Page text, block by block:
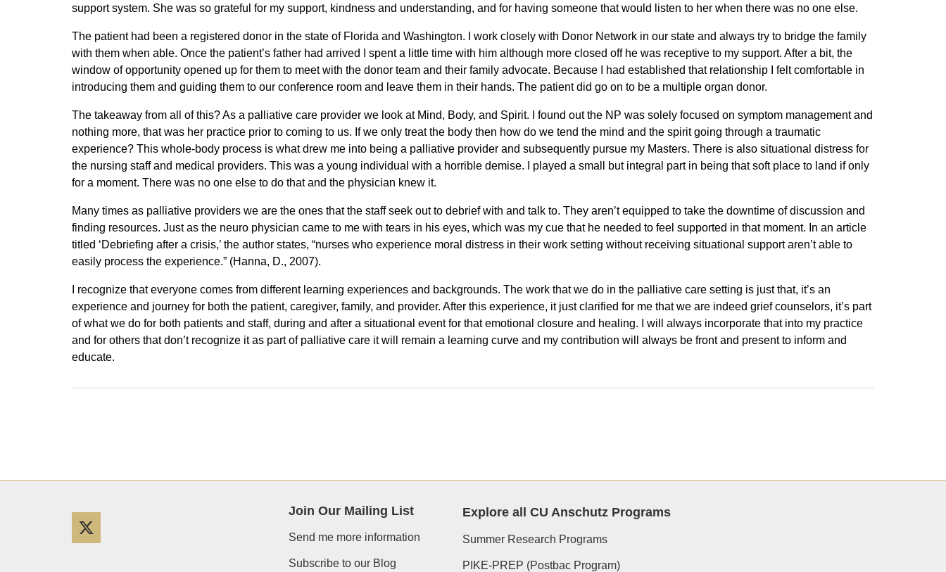
support system. She was so grateful for my support, kindness and understanding, and for having someone that would listen to her when there was no one else.
The patient had been a registered donor in the state of Florida and Washington. I work closely with Donor Network in our state and always try to bridge the family
with them when able. Once the patient’s father had arrived I spent a little time with him although more closed off he was receptive to my support. After a bit, the
window of opportunity opened up for them to meet with the donor team and their family advocate. Because I had established that relationship I felt comfortable in
introducing them and guiding them to our conference room and leave them in their hands. The patient did go on to be a multiple organ donor.
The takeaway from all of this? As a palliative care provider we look at Mind, Body, and Spirit. I found out the NP was solely focused on symptom management and
nothing more, that was her practice prior to coming to us. If we only treat the body then how do we tend the mind and the spirit going through a traumatic
experience? This whole-body process is what drew me into being a palliative provider and subsequently pursue my Masters. There is also situational distress for
the nursing staff and medical providers. This was a young individual with a horrible demise. I played a small but integral part in being that soft place to land if only
for a moment. There was no one else to do that and the physician knew it.
Many times as palliative providers we are the ones that the staff seek out to debrief with and talk to. They aren’t equipped to take the downtime of discussion and
finding resources. Just as the neuro physician came to me with tears in his eyes, which was my cue that he needed to feel supported in that moment. In an article
titled ‘Debriefing after a crisis,’ the author states, “nurses who experience moral distress in their work setting without receiving situational support aren’t able to
easily process the experience.” (Hanna, D., 2007).
I recognize that everyone comes from different learning experiences and backgrounds. The work that we do in the palliative care setting is just that, it’s an
experience and journey for both the patient, caregiver, family, and provider. After this experience, it just clarified for me that we are indeed grief counselors, it’s part
of what we do for both patients and staff, during and after a situational event for that emotional closure and healing. I will always incorporate that into my practice
and for others that don’t recognize it as part of palliative care it will remain a learning curve and my contribution will always be front and present to inform and
educate.
Join Our Mailing List
Send me more information
Subscribe to our Blog
Explore all CU Anschutz Programs
Summer Research Programs
PIKE-PREP (Postbac Program)